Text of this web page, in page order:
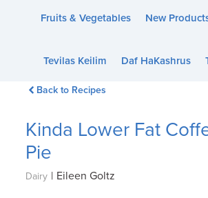
accessibilityFruits & Vegetables New
Tevilas Keilim Daf HaKashrus
Back to Recipes
Kinda Lower Fat
Pie
Dairy | Eileen Goltz